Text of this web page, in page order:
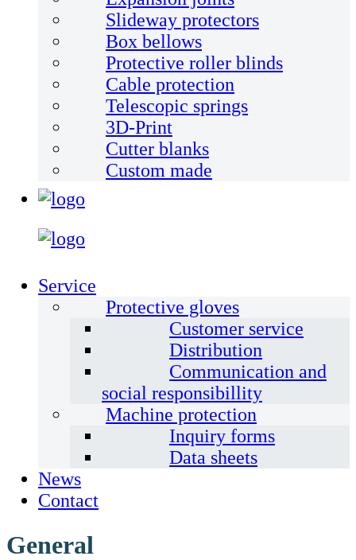
Slideway protectors
Box bellows
Protective roller blinds
Cable protection
Telescopic springs
3D-Print
Cutter blanks
Custom made
Service
Protective gloves
Customer service
Distribution
Communication and
social responsibillity
Machine protection
Inquiry forms
Data sheets
News
Contact
General